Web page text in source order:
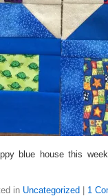
blue house this
in Uncategorized 1